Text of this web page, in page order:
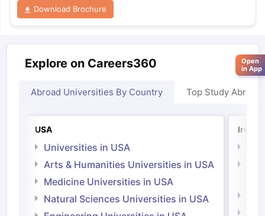
Download Brochure
Explore on Careers360
Abroad Universities By Country Top Study Abroad
USA
Universities in USA
Arts & Humanities Universities in USA
Medicine Universities in USA
Natural Sciences Universities in USA
Open
in App